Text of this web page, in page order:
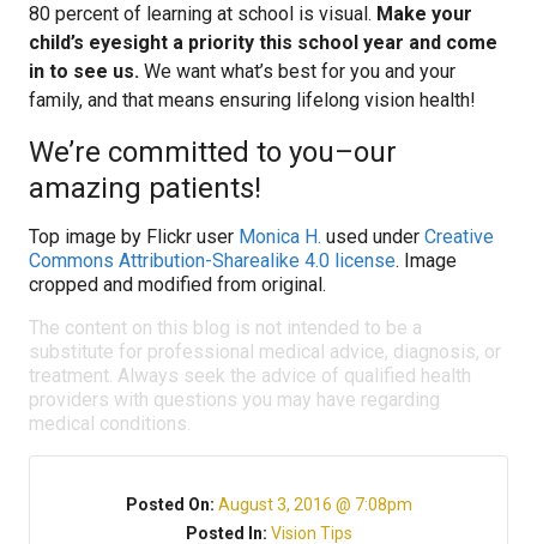
80 percent of learning at school is visual. Make your
child’s eyesight a priority this school year and come
in to see us. We want what’s best for you and your
family, and that means ensuring lifelong vision health!
We’re committed to you–our
amazing patients!
Top image by Flickr user Monica H. used under Creative
Commons Attribution-Sharealike 4.0 license. Image
cropped and modified from original.
The content on this blog is not intended to be a
substitute for professional medical advice, diagnosis, or
treatment. Always seek the advice of qualified health
providers with questions you may have regarding
medical conditions.
Posted On: August 3, 2016 @ 7:08pm
Posted In: Vision Tips